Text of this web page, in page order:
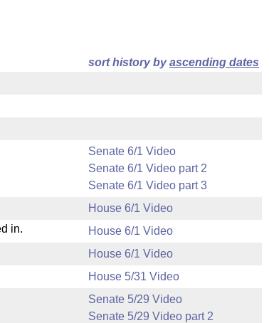
sort history byascending dates
Senate 6/1 Video
Senate 6/1 Video part 2
Senate 6/1 Video part 3
House 6/1 Video
in.
House 6/1 Video
House 6/1 Video
House 5/31 Video
Senate 5/29 Video
Senate 5/29 Video part 2